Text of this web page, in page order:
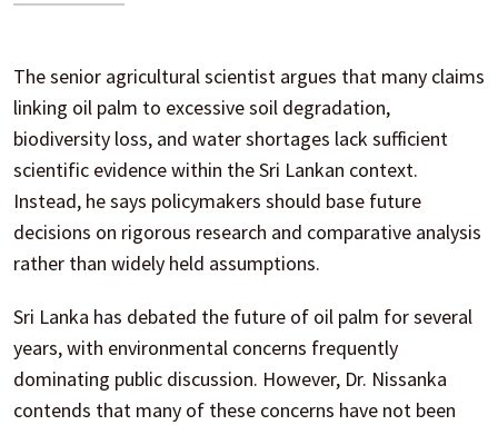
The senior agricultural scientist argues that many claims
linking oil palm to excessive soil degradation,
biodiversity loss, and water shortages lack sufficient
scientific evidence within the Sri Lankan context.
Instead, he says policymakers should base future
decisions on rigorous research and comparative analysis
rather than widely held assumptions.
Sri Lanka has debated the future of oil palm for several
years, with environmental concerns frequently
dominating public discussion. However, Dr. Nissanka
contends that many of these concerns have not been